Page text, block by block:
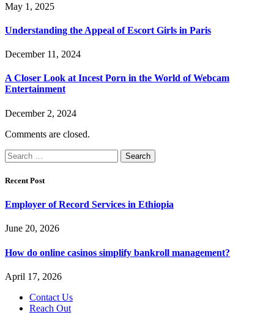
May 1, 2025
Understanding the Appeal of Escort Girls in Paris
December 11, 2024
A Closer Look at Incest Porn in the World of Webcam
Entertainment
December 2, 2024
Comments are closed.
Search
for:
Recent Post
Employer of Record Services in Ethiopia
June 20, 2026
How do online casinos simplify bankroll management?
April 17, 2026
Contact Us
Reach Out